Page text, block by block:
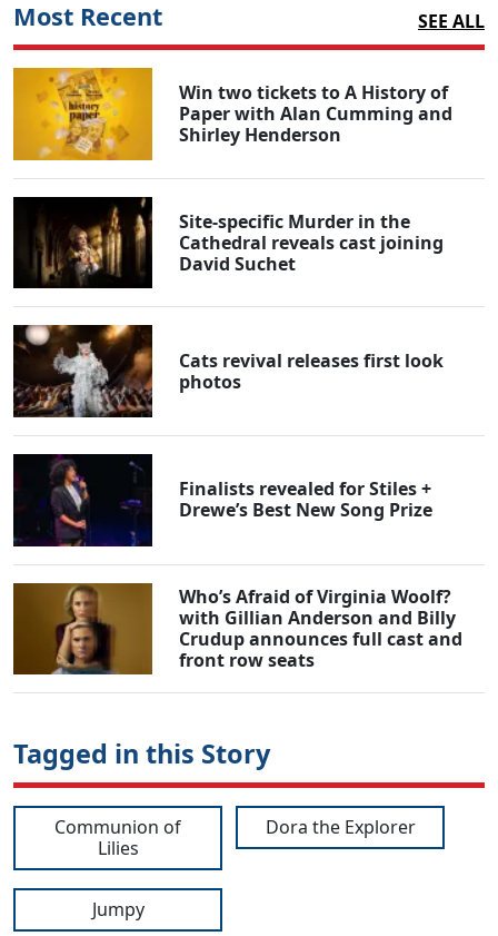
Most Recent SEE ALL
Win two tickets to A History of
Paper with Alan Cumming and
Shirley Henderson
Site-specific Murder in the
Cathedral reveals cast joining
David Suchet
Cats revival releases first look
photos
Finalists revealed for Stiles +
Drewe’s Best New Song Prize
Who’s Afraid of Virginia Woolf?
with Gillian Anderson and Billy
Crudup announces full cast and
front row seats
Tagged in this Story
Communion of
Lilies
Dora the Explorer
Jumpy